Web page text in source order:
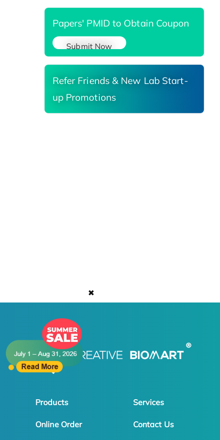
✖
Papers' PMID to Obtain Coupon
Submit Now
Refer Friends & New Lab Start-
up Promotions
Products Services
Online Order Contact Us